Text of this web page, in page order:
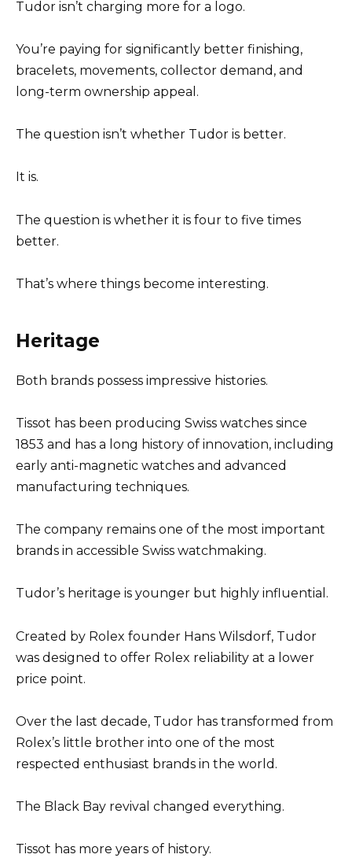
Tudor isn’t charging more for a logo.
You’re paying for significantly better finishing,
bracelets, movements, collector demand, and
long-term ownership appeal.
The question isn’t whether Tudor is better.
It is.
The question is whether it is four to five times
better.
That’s where things become interesting.
Heritage
Both brands possess impressive histories.
Tissot has been producing Swiss watches since
1853 and has a long history of innovation, including
early anti-magnetic watches and advanced
manufacturing techniques.
The company remains one of the most important
brands in accessible Swiss watchmaking.
Tudor’s heritage is younger but highly influential.
Created by Rolex founder Hans Wilsdorf, Tudor
was designed to offer Rolex reliability at a lower
price point.
Over the last decade, Tudor has transformed from
Rolex’s little brother into one of the most
respected enthusiast brands in the world.
The Black Bay revival changed everything.
Tissot has more years of history.